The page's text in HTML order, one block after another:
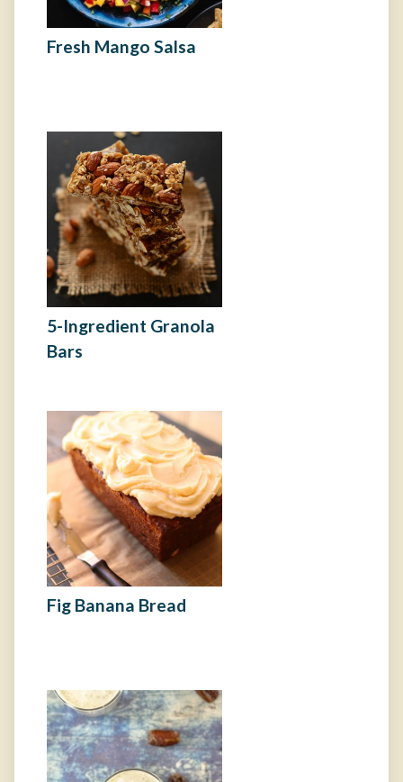
Fresh Mango Salsa
5-Ingredient Granola
Bars
Fig Banana Bread